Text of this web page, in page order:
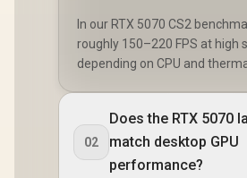
In our RTX 5070 CS2
roughly 150–220 FPS at high
depending on CPU and
02
Does the RTX 5070
match desktop GPU
performance?